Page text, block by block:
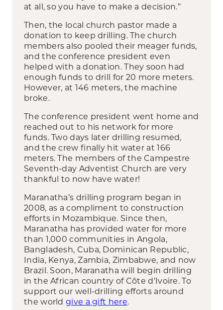
at all, so you have to make a decision.”
Then, the local church pastor made a
donation to keep drilling. The church
members also pooled their meager funds,
and the conference president even
helped with a donation. They soon had
enough funds to drill for 20 more meters.
However, at 146 meters, the machine
broke.
The conference president went home and
reached out to his network for more
funds. Two days later drilling resumed,
and the crew finally hit water at 166
meters. The members of the Campestre
Seventh-day Adventist Church are very
thankful to now have water!
Maranatha’s drilling program began in
2008, as a compliment to construction
efforts in Mozambique. Since then,
Maranatha has provided water for more
than 1,000 communities in Angola,
Bangladesh, Cuba, Dominican Republic,
India, Kenya, Zambia, Zimbabwe, and now
Brazil. Soon, Maranatha will begin drilling
in the African country of Côte d’Ivoire. To
support our well-drilling efforts around
the worldgive a gift here.